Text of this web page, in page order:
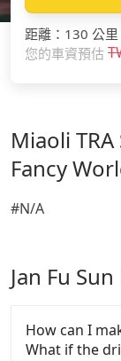
距離 ： 130 公里
您的車資預估
Miaoli
Fancy
#N/A
Jan Fu
How can I
What if the